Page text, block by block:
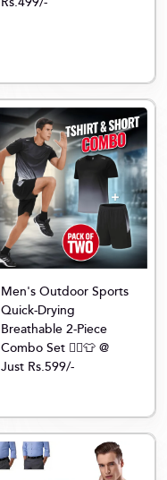
Men's Outdoor Sports
Quick-Drying
Breathable 2-Piece
Combo Set 🏃‍♂️👕 @
Just Rs.599/-